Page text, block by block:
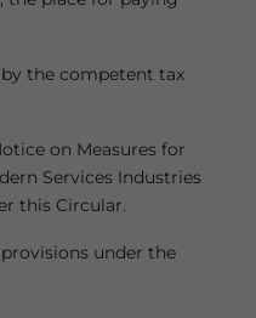
the competent tax
on Measures for
Services Industries
this Circular.
under the